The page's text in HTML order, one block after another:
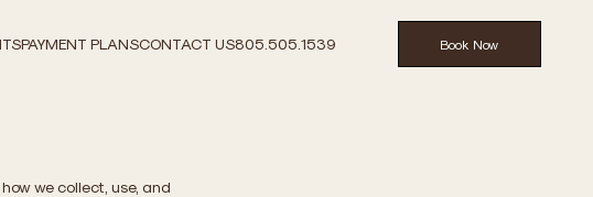
PAYMENT PLANSCONTACT US805.505.1539 Book Now
we collect, use, and